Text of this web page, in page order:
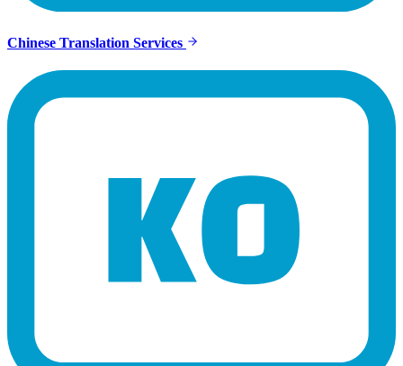
Chinese Translation Services